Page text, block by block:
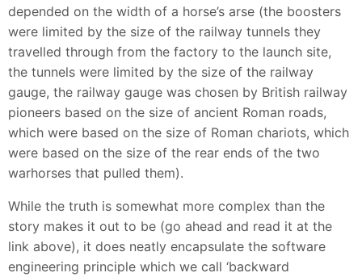
depended on the width of a horse’s arse (the boosters
were limited by the size of the railway tunnels they
travelled through from the factory to the launch site,
the tunnels were limited by the size of the railway
gauge, the railway gauge was chosen by British railway
pioneers based on the size of ancient Roman roads,
which were based on the size of Roman chariots, which
were based on the size of the rear ends of the two
warhorses that pulled them).
While the truth is somewhat more complex than the
story makes it out to be (go ahead and read it at the
link above), it does neatly encapsulate the software
engineering principle which we call ‘backward